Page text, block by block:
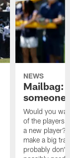
NEWS
Mailbag:
someone
Would you
of the players
a new player?
make a big
probably don't